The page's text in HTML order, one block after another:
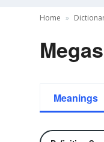
Home
Meanings